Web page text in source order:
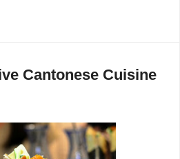
Cantonese Cuisine